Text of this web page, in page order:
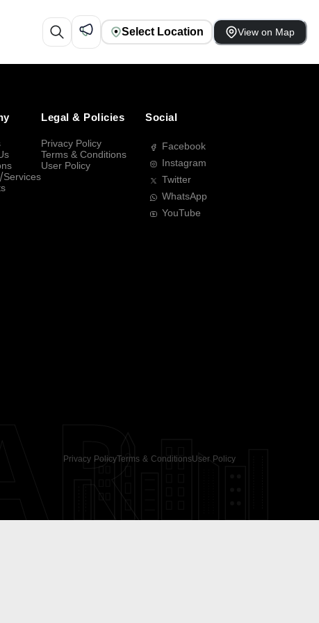
Select Location View on Map
Services
Legal & Policies
Privacy Policy
Terms & Conditions
User Policy
Social
Facebook
Instagram
Twitter
WhatsApp
YouTube
Privacy PolicyTerms & ConditionsUser Policy